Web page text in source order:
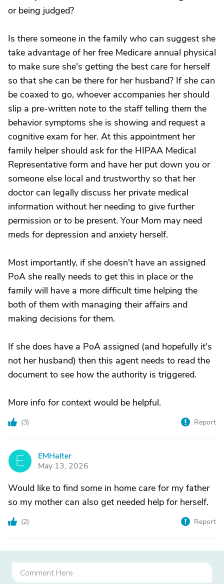
or being judged?
Is there someone in the family who can suggest she
take advantage of her free Medicare annual physical
to make sure she's getting the best care for herself
so that she can be there for her husband? If she can
be coaxed to go, whoever accompanies her should
slip a pre-written note to the staff telling them the
behavior symptoms she is showing and request a
cognitive exam for her. At this appointment her
family helper should ask for the HIPAA Medical
Representative form and have her put down you or
someone else local and trustworthy so that her
doctor can legally discuss her private medical
information without her needing to give further
permission or to be present. Your Mom may need
meds for depression and anxiety herself.
Most importantly, if she doesn't have an assigned
PoA she really needs to get this in place or the
family will have a more difficult time helping the
both of them with managing their affairs and
making decisions for them.
If she does have a PoA assigned (and hopefully it's
not her husband) then this agent needs to read the
document to see how the authority is triggered.
More info for context would be helpful.
(3) Report
E
EMHalter
May 13, 2026
Would like to find some in home care for my father
so my mother can also get needed help for herself.
(2) Report